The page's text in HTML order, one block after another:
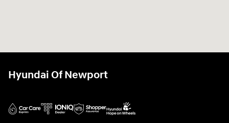
Hyundai Of Newport